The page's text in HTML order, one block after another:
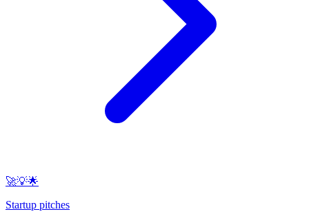
🚀💡🌟
Startup pitches